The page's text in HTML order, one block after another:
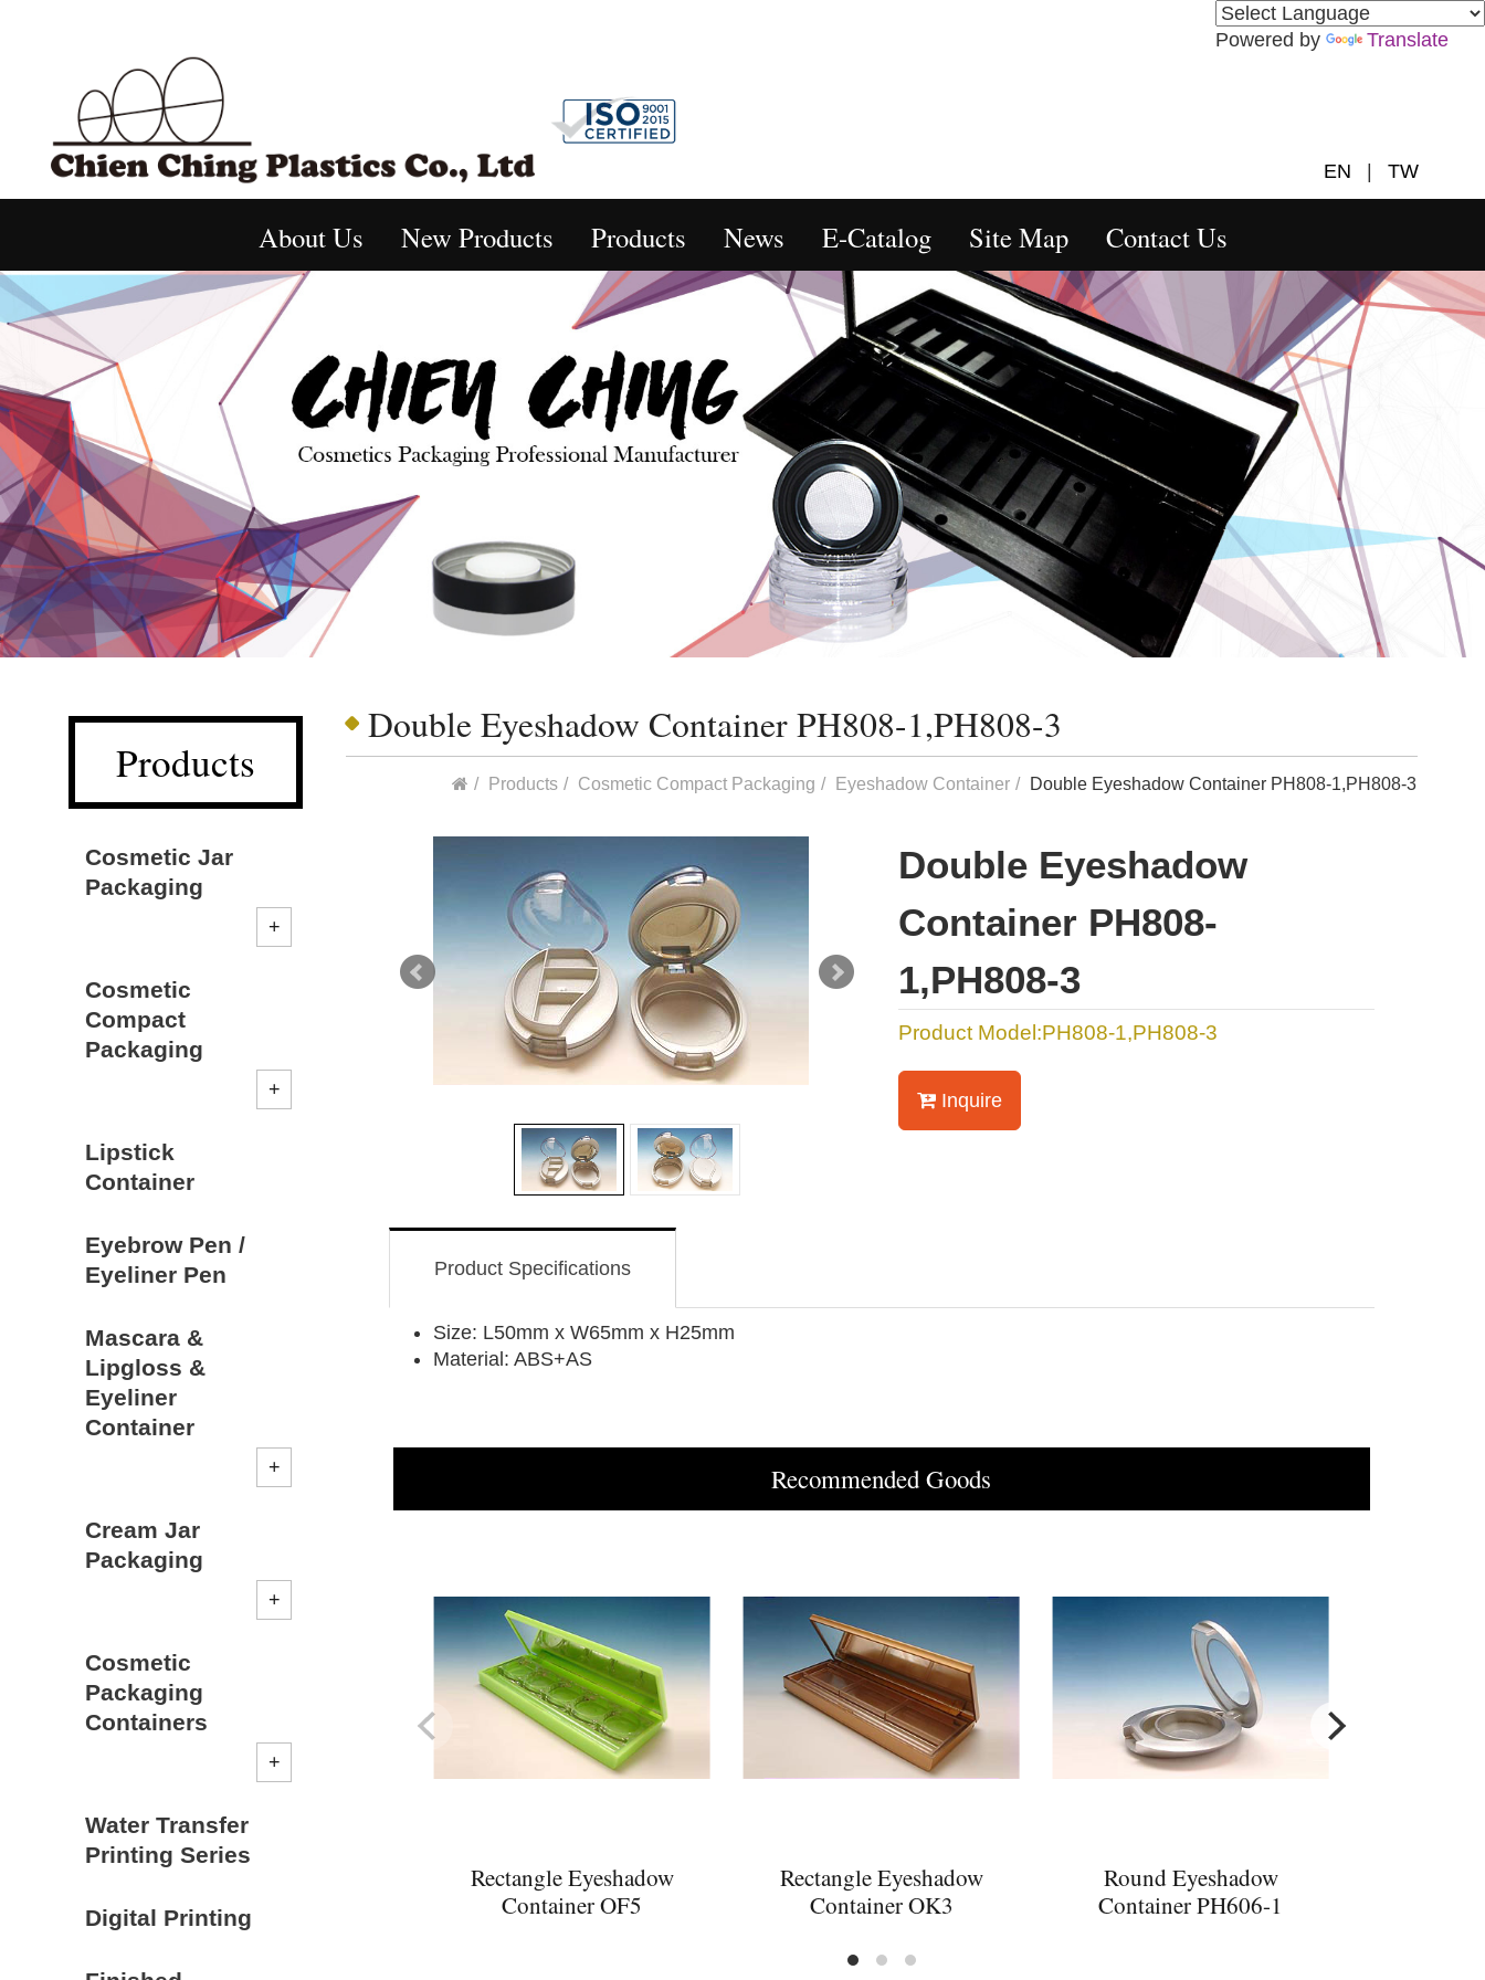
Powered by Translate
EN TW
About Us New Products Products News E-Catalog Site Map Contact Us
Products
Cosmetic Jar
Packaging
Cosmetic
Compact
Packaging
Lipstick
Container
Eyebrow Pen /
Eyeliner Pen
Mascara &
Lipgloss &
Eyeliner
Container
Cream Jar
Packaging
Cosmetic
Packaging
Containers
Water Transfer
Printing Series
Digital Printing
Double Eyeshadow Container PH808-1,PH808-3
Products Cosmetic Compact Packaging Eyeshadow Container Double Eyeshadow Container PH808-1,PH808-3
Double Eyeshadow
Container PH808-
1,PH808-3
Product Model:PH808-1,PH808-3
Inquire
Product Specifications
Size: L50mm x W65mm x H25mm
Material: ABS+AS
Recommended Goods
Rectangle Eyeshadow
Container OF5
Rectangle Eyeshadow
Container OK3
Round Eyeshadow
Container PH606-1